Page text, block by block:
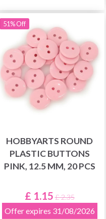
51% Off
HOBBYARTS ROUND
PLASTIC BUTTONS
PINK, 12.5 MM, 20 PCS
£ 1.15 £ 2.35
Offer expires 31/08/2026